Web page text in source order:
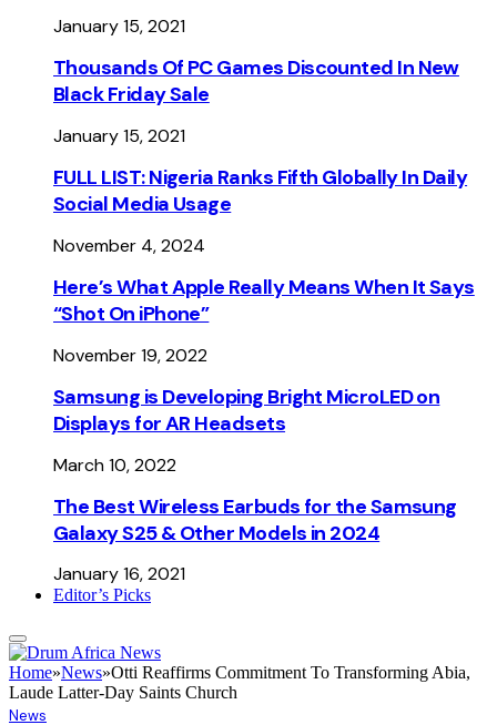
January 15, 2021
Thousands Of PC Games Discounted In New
Black Friday Sale
January 15, 2021
FULL LIST: Nigeria Ranks Fifth Globally In Daily
Social Media Usage
November 4, 2024
Here’s What Apple Really Means When It Says
“Shot On iPhone”
November 19, 2022
Samsung is Developing Bright MicroLED on
Displays for AR Headsets
March 10, 2022
The Best Wireless Earbuds for the Samsung
Galaxy S25 & Other Models in 2024
January 16, 2021
Editor’s Picks
Home»News»Otti Reaffirms Commitment To Transforming Abia,
Laude Latter-Day Saints Church
News